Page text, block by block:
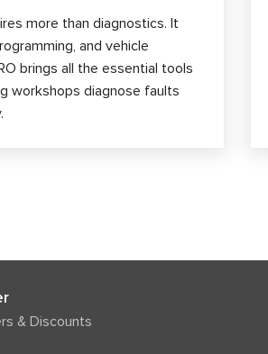
more than diagnostics. It
and vehicle
brings all the essential tools
workshops diagnose faults
& Discounts